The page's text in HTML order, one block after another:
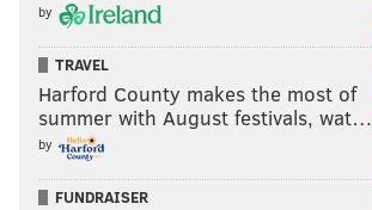
by
TRAVEL
Harford County makes the most of
summer with August festivals, wat…
by
FUNDRAISER